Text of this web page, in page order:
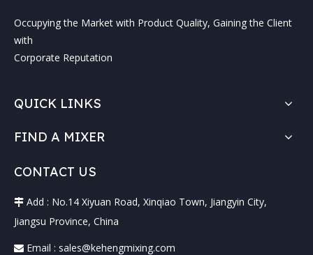
Occupying the Market with Product Quality, Gaining the Client
with
Corporate Reputation
QUICK LINKS
FIND A MIXER
CONTACT US
 Add : No.14 Xiyuan Road, Xinqiao Town, Jiangyin City,
Jiangsu Province, China
 Email : sales@kehengmixing.com